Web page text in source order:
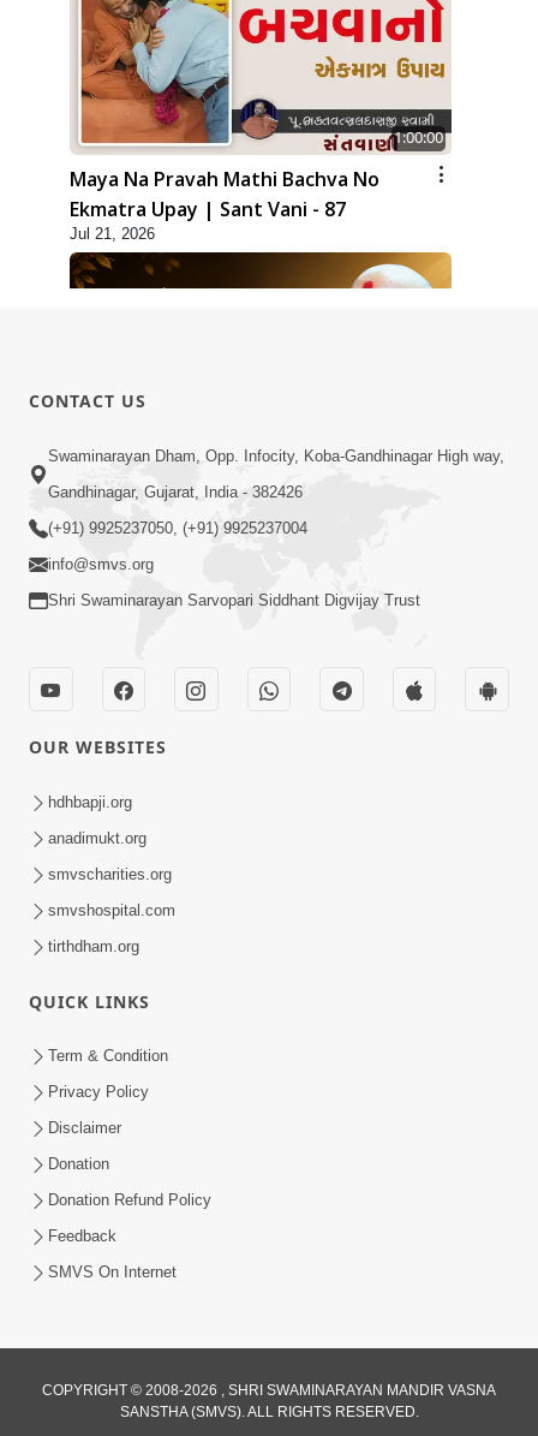
1:00:00
Maya Na Pravah Mathi Bachva No
Ekmatra Upay | Sant Vani - 87
Jul 21, 2026
25:35
Guru Malya Chhe Gun Vala | Kirtan
Vivechan by HDH Swamishri
Satsang Ma Vighn Kem Aave Chhe?
Jano Nirvighn Thavano Sacho Upay! |
HDH Swamishri
Ghar Mandir Documentary
Ek J Guru Ma Sarve Santo Na Darshan!
CONTACT US
Swaminarayan Dham, Opp. Infocity, Koba-Gandhinagar High way,
Gandhinagar, Gujarat, India - 382426
(+91) 9925237050, (+91) 9925237004
info@smvs.org
Shri Swaminarayan Sarvopari Siddhant Digvijay Trust
OUR WEBSITES
hdhbapji.org
anadimukt.org
smvscharities.org
smvshospital.com
tirthdham.org
QUICK LINKS
Term & Condition
Privacy Policy
Disclaimer
Donation
Donation Refund Policy
Feedback
SMVS On Internet
COPYRIGHT © 2008-2026 , SHRI SWAMINARAYAN MANDIR VASNA
SANSTHA (SMVS). ALL RIGHTS RESERVED.